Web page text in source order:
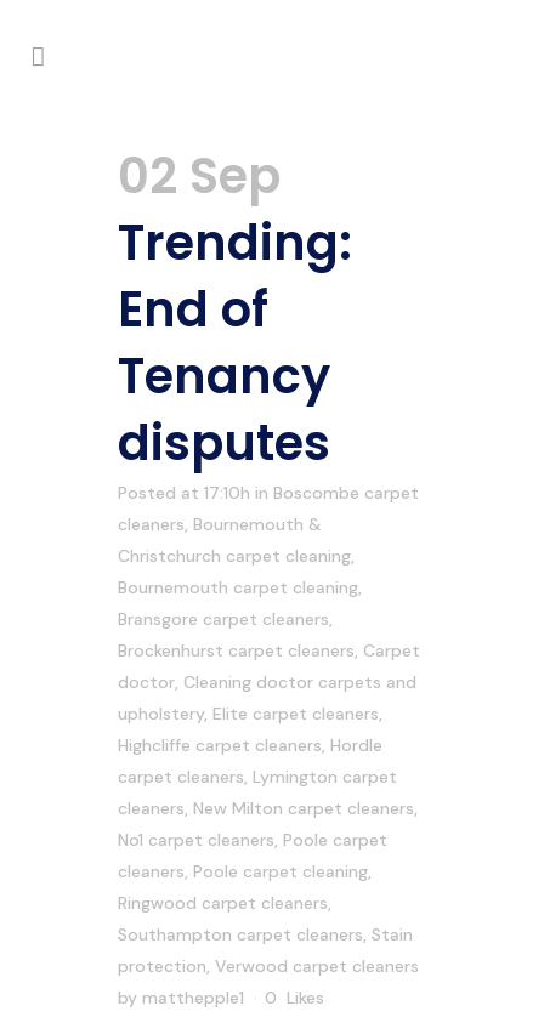
02 Sep
Trending:
End of
Tenancy
disputes
Posted at 17:10h in Boscombe carpet
cleaners, Bournemouth &
Christchurch carpet cleaning,
Bournemouth carpet cleaning,
Bransgore carpet cleaners,
Brockenhurst carpet cleaners, Carpet
doctor, Cleaning doctor carpets and
upholstery, Elite carpet cleaners,
Highcliffe carpet cleaners, Hordle
carpet cleaners, Lymington carpet
cleaners, New Milton carpet cleaners,
No1 carpet cleaners, Poole carpet
cleaners, Poole carpet cleaning,
Ringwood carpet cleaners,
Southampton carpet cleaners, Stain
protection, Verwood carpet cleaners
by matthepple1 0 Likes